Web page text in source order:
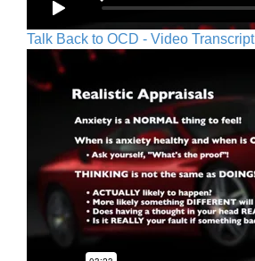
Talk Back to OCD - Video Transcript